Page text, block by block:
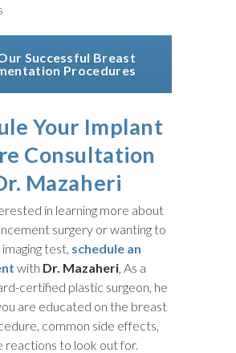
Successful Breast
Procedures
Your Implant
Consultation
Mazaheri
in learning more about
surgery or wanting to
test, schedule an
with Dr. Mazaheri, As a
certified plastic surgeon, he
are educated on the breast
common side effects,
reactions to look out for.